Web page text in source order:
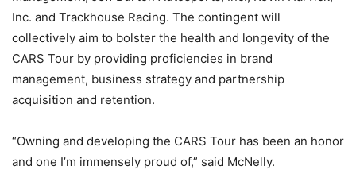
Inc. and Trackhouse Racing. The contingent will
collectively aim to bolster the health and longevity of the
CARS Tour by providing proficiencies in brand
management, business strategy and partnership
acquisition and retention.
“Owning and developing the CARS Tour has been an honor
and one I’m immensely proud of,” said McNelly.